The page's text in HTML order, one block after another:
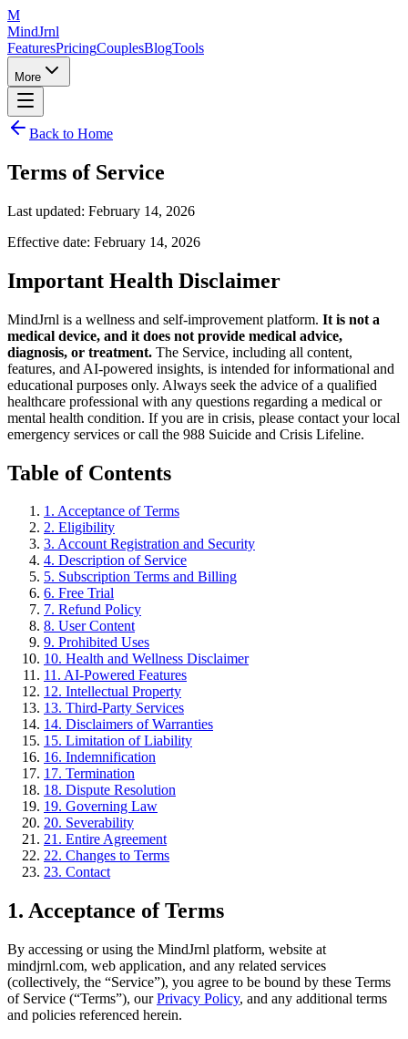
M
MindJrnl
FeaturesPricingCouplesBlogTools
More
Back to Home
Terms of Service
Last updated: February 14, 2026
Effective date: February 14, 2026
Important Health Disclaimer
MindJrnl is a wellness and self-improvement platform. It is not a
medical device, and it does not provide medical advice,
diagnosis, or treatment. The Service, including all content,
features, and AI-powered insights, is intended for informational and
educational purposes only. Always seek the advice of a qualified
healthcare professional with any questions regarding a medical or
mental health condition. If you are in crisis, please contact your local
emergency services or call the 988 Suicide and Crisis Lifeline.
Table of Contents
1. Acceptance of Terms
2. Eligibility
3. Account Registration and Security
4. Description of Service
5. Subscription Terms and Billing
6. Free Trial
7. Refund Policy
8. User Content
9. Prohibited Uses
10. Health and Wellness Disclaimer
11. AI-Powered Features
12. Intellectual Property
13. Third-Party Services
14. Disclaimers of Warranties
15. Limitation of Liability
16. Indemnification
17. Termination
18. Dispute Resolution
19. Governing Law
20. Severability
21. Entire Agreement
22. Changes to Terms
23. Contact
1. Acceptance of Terms
By accessing or using the MindJrnl platform, website at
mindjrnl.com, web application, and any related services
(collectively, the “Service”), you agree to be bound by these Terms
of Service (“Terms”), ourPrivacy Policy, and any additional terms
and policies referenced herein.